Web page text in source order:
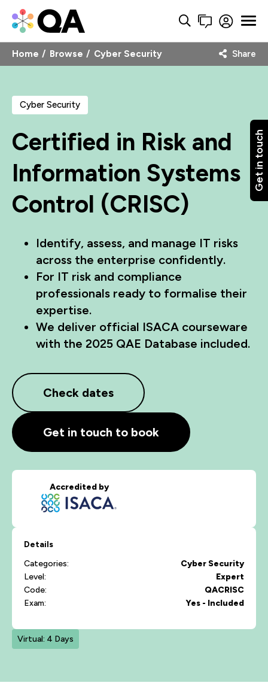
Get in touch
Home Browse Cyber Security Share
Cyber Security
Certified in Risk and
Information Systems
Control (CRISC)
Identify, assess, and manage IT risks
across the enterprise confidently.
For IT risk and compliance
professionals ready to formalise their
expertise.
We deliver official ISACA courseware
with the 2025 QAE Database included.
Check dates
Get in touch to book
Accredited by
Details
Categories:
Cyber Security
Level:
Expert
Code:
QACRISC
Exam:
Yes - Included
Virtual: 4 Days